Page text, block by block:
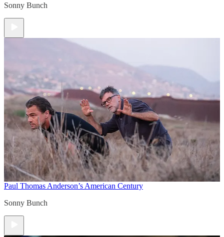
Sonny Bunch
Paul Thomas Anderson’s American Century
Sonny Bunch